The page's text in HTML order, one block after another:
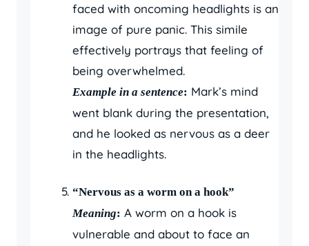
faced with oncoming headlights is an
image of pure panic. This simile
effectively portrays that feeling of
being overwhelmed.
Example in a sentence: Mark’s mind
went blank during the presentation,
and he looked as nervous as a deer
in the headlights.
“Nervous as a worm on a hook”
Meaning: A worm on a hook is
vulnerable and about to face an